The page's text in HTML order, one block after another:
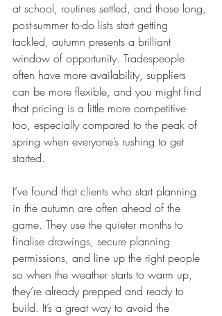
at school, routines settled, and those long,
post-summer to-do lists start getting
tackled, autumn presents a brilliant
window of opportunity. Tradespeople
often have more availability, suppliers
can be more flexible, and you might find
that pricing is a little more competitive
too, especially compared to the peak of
spring when everyone’s rushing to get
started.
I’ve found that clients who start planning
in the autumn are often ahead of the
game. They use the quieter months to
finalise drawings, secure planning
permissions, and line up the right people
so when the weather starts to warm up,
they’re already prepped and ready to
build. It’s a great way to avoid the